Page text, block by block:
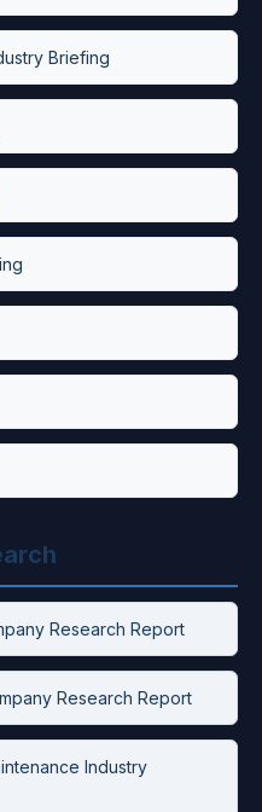
Briefing
Research Report
Research Report
Industry